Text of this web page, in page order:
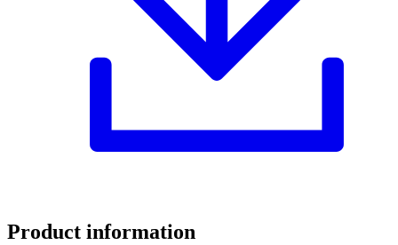
Product information